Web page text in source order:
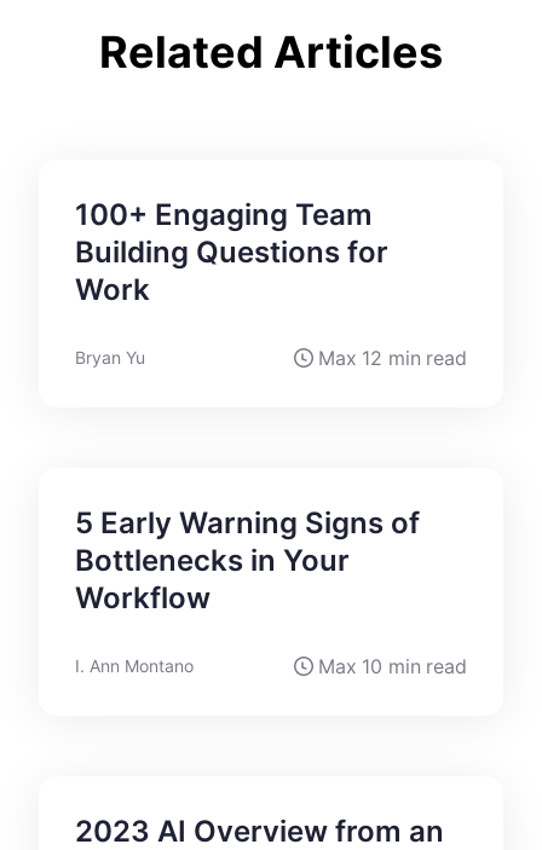
Related Articles
100+ Engaging Team
Building Questions for
Work
Bryan Yu Max 12 min read
5 Early Warning Signs of
Bottlenecks in Your
Workflow
I. Ann Montano Max 10 min read
2023 AI Overview from an